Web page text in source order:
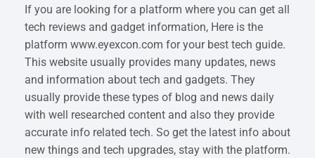
If you are looking for a platform where you can get all
tech reviews and gadget information, Here is the
platform www.eyexcon.com for your best tech guide.
This website usually provides many updates, news
and information about tech and gadgets. They
usually provide these types of blog and news daily
with well researched content and also they provide
accurate info related tech. So get the latest info about
new things and tech upgrades, stay with the platform.